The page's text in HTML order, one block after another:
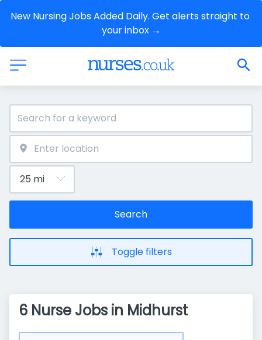
New Nursing Jobs Added Daily. Get alerts straight to
your inbox →
Search
Toggle filters
6 Nurse Jobs in Midhurst